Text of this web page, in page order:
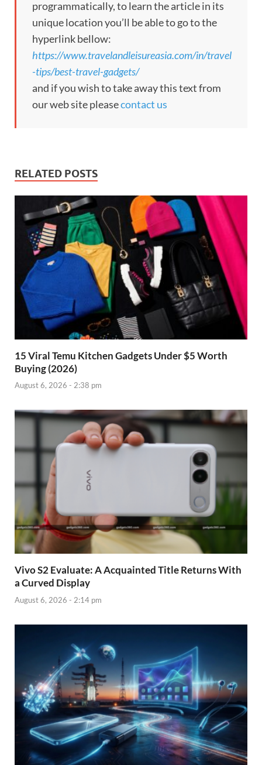
programmatically, to learn the article in its
unique location you’ll be able to go to the
hyperlink bellow:
https://www.travelandleisureasia.com/in/travel
-tips/best-travel-gadgets/
and if you wish to take away this text from
our web site pleasecontact us
RELATED POSTS
15 Viral Temu Kitchen Gadgets Under $5 Worth
Buying (2026)
August 6, 2026 - 2:38 pm
Vivo S2 Evaluate: A Acquainted Title Returns With
a Curved Display
August 6, 2026 - 2:14 pm